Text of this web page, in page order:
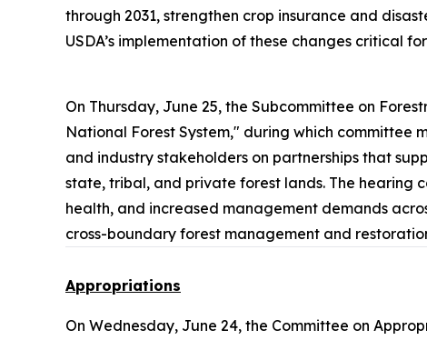
through 2031, strengthen crop insurance and
USDA’s implementation of these changes critical
On Thursday, June 25, the Subcommittee on
National Forest System," during which committee
and industry stakeholders on partnerships that
state, tribal, and private forest lands. The hearing
health, and increased management demands
cross-boundary forest management and
Appropriations
On Wednesday, June 24, the Committee on